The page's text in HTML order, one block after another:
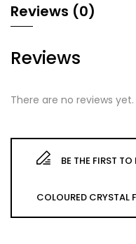
Reviews (0)
Reviews
There are no reviews yet.
BE THE FIRST
COLOURED CRYSTAL